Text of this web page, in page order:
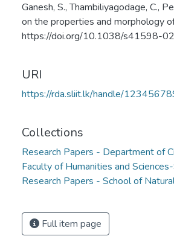
Ganesh, S., Thambiliyagodage, C.,
on the properties and morphology
https://doi.org/10.1038/s41598-
URI
https://rda.sliit.lk/handle/
Collections
Research Papers - Department of
Faculty of Humanities and
Research Papers - School of
Full item page